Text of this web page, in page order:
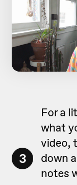
3
For a
what
video,
down
notes